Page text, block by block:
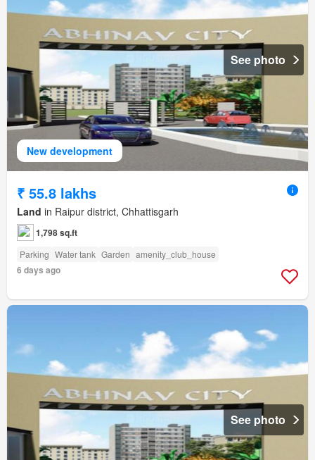
New development
See photo
₹ 55.8 lakhs
Land in Raipur district, Chhattisgarh
1,798 sq.ft
Parking Water tank Garden amenity_club_house
6 days ago
See photo